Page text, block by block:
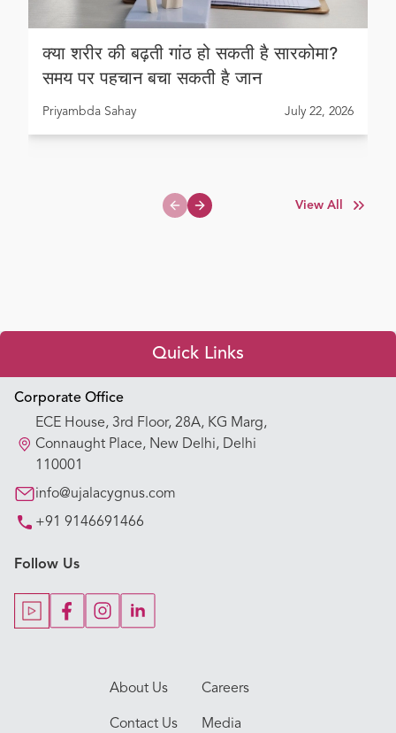
क्या शरीर की बढ़ती गांठ हो सकती है सारकोमा?
समय पर पहचान बचा सकती है जान
Priyambda Sahay July 22, 2026
Previous slide
Next slide
View All
Corporate Office
ECE House, 3rd Floor, 28A, KG Marg,
Connaught Place, New Delhi, Delhi
110001
info@ujalacygnus.com
+91 9146691466
Follow Us
About Us Careers
Contact Us Media
Quick Links
Appointment Booking
Our Hospitals
Our Specialties
Key Procedures
Our Blogs
Our Doctors